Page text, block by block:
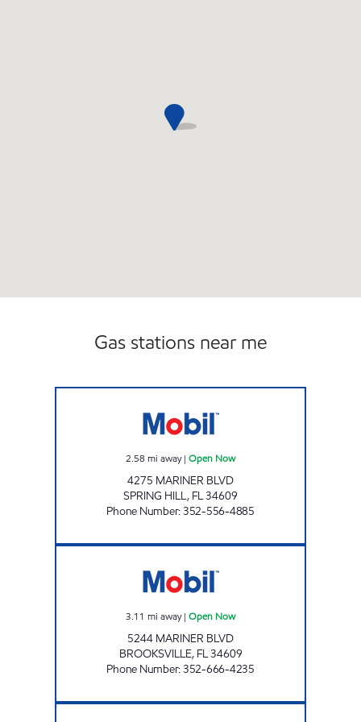
Gas stations near me
2.58 mi away| Open Now
4275 MARINER BLVD
SPRING HILL, FL34609
Phone Number:352-556-4885
3.11 mi away| Open Now
5244 MARINER BLVD
BROOKSVILLE, FL34609
Phone Number:352-666-4235